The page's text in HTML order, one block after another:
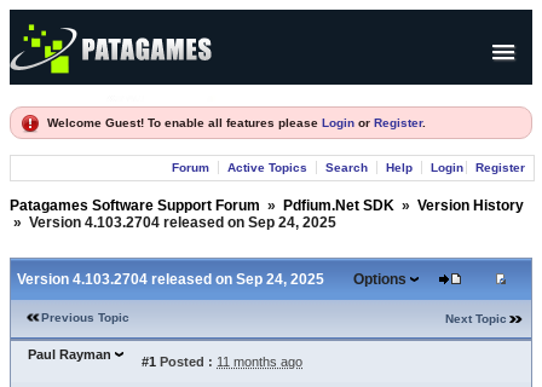
Products
Welcome Guest! To enable all features please Login or Register.
Forum Active Topics Search Help Login Register
Patagames Software Support Forum » Pdfium.Net SDK » Version History
» Version 4.103.2704 released on Sep 24, 2025
Version 4.103.2704 released on Sep 24, 2025 Options
Previous Topic Next Topic
Paul Rayman #1 Posted : 11 months ago